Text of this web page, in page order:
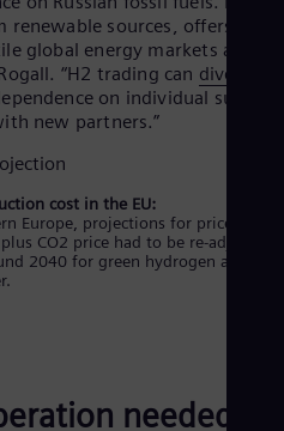
to produce and import 10
By 2050, renewable
10% of the EU’s energy
energy-intensive industrial
momentum but still lagging
a business perspective,
now, as Karsten Rogall
carbon hydrogen “beat”